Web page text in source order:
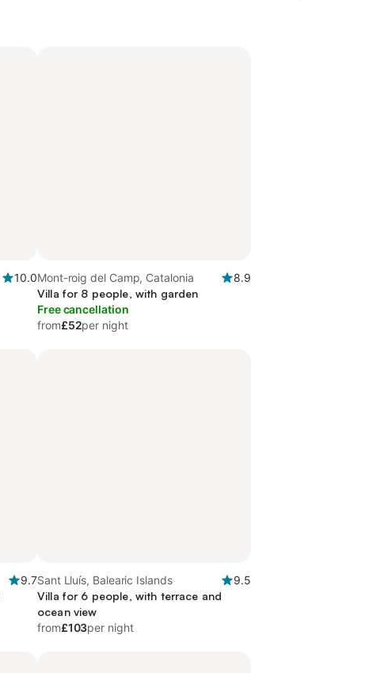
10.0Mont-roig del Camp, Catalonia
8.9
Villa for 8 people, with garden
Free cancellation
from£52per night
9.7Sant Lluís, Balearic Islands
9.5
Villa for 6 people, with terrace and
ocean view
from£103per night